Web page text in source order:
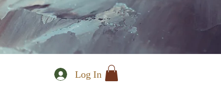
Log In